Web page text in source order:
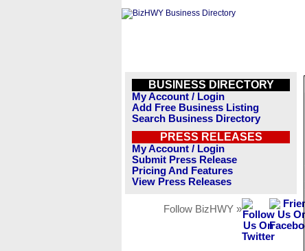
BUSINESS DIRECTORY
My Account / Login
Add Free Business Listing
Search Business Directory
PRESS RELEASES
My Account / Login
Submit Press Release
Pricing And Features
View Press Releases
Follow BizHWY »